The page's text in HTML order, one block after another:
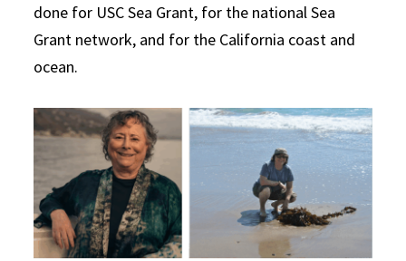
done for USC Sea Grant, for the national Sea
Grant network, and for the California coast and
ocean.